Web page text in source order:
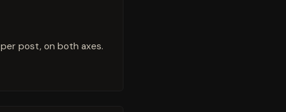
post, on both axes.